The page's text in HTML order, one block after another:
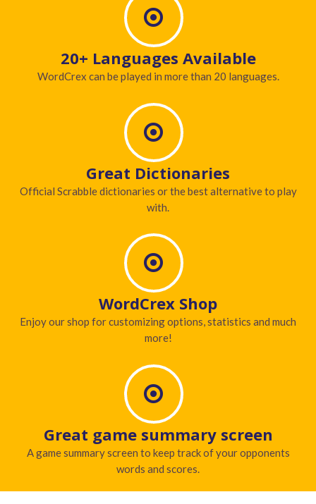
20+ Languages Available
WordCrex can be played in more than 20 languages.
Great Dictionaries
Official Scrabble dictionaries or the best alternative to play
with.
WordCrex Shop
Enjoy our shop for customizing options, statistics and much
more!
Great game summary screen
A game summary screen to keep track of your opponents
words and scores.